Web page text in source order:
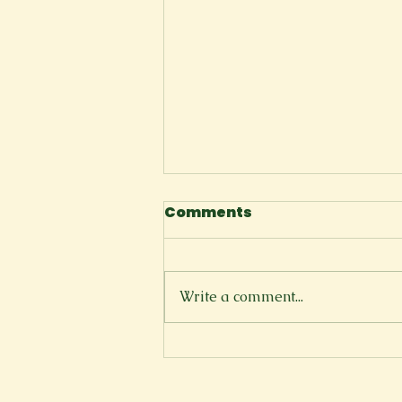
I Tell Myself
Comments
Write a comment...